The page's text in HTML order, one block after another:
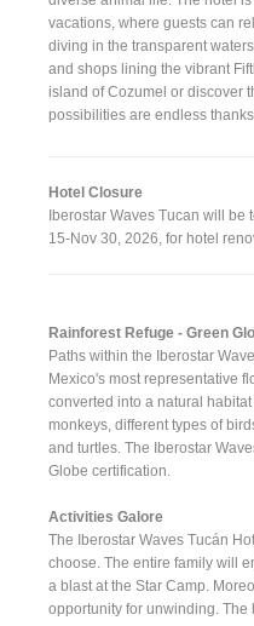
vacations, where guests can
diving in the transparent
and shops lining the vibrant
island of Cozumel or discover
possibilities are endless
Hotel Closure
Iberostar Waves Tucan will be
15-Nov 30, 2026, for hotel
Rainforest Refuge - Green
Paths within the Iberostar
Mexico's most representative
converted into a natural
monkeys, different types of
and turtles. The Iberostar
Globe certification.
Activities Galore
The Iberostar Waves Tucán
choose. The entire family will
a blast at the Star Camp.
opportunity for unwinding. The